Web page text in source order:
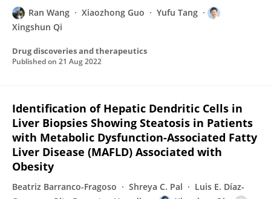
Ran Wang Xiaozhong Guo
Yufu Tang
Xingshun Qi
Drug discoveries and therapeutics
Published on 21 Aug 2022
Identification of Hepatic Dendritic Cells in
Liver Biopsies Showing Steatosis in Patients
with Metabolic Dysfunction-Associated Fatty
Liver Disease (MAFLD) Associated with
Obesity
Beatriz Barranco-Fragoso Shreya C. Pal
Luis E. Díaz-